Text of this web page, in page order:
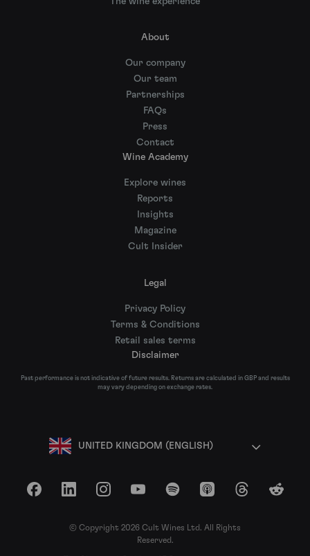
About
Our company
Our team
Partnerships
FAQs
Press
Contact
Wine Academy
Explore wines
Reports
Insights
Magazine
Cult Insider
Legal
Privacy Policy
Terms & Conditions
Retail sales terms
Disclaimer
Past performance is not indicative of future results. Returns are calculated in GBP and results
may vary depending on exchange rates.
UNITED KINGDOM (ENGLISH)
FacebookLinkedInInstagramYouTubeSpotify Apple Podcasts
ThreadsReddit
© Copyright 2026 Cult Wines Ltd. All Rights
Reserved.